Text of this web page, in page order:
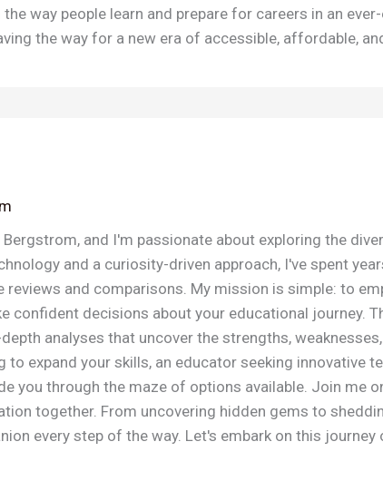
way people learn and prepare for careers in an
the way for a new era of accessible, affordable,
Bergstrom, and I'm passionate about exploring the
and a curiosity-driven approach, I've spent
reviews and comparisons. My mission is simple: to
confident decisions about your educational journey.
analyses that uncover the strengths,
to expand your skills, an educator seeking innovative
you through the maze of options available. Join me
together. From uncovering hidden gems to
every step of the way. Let's embark on this